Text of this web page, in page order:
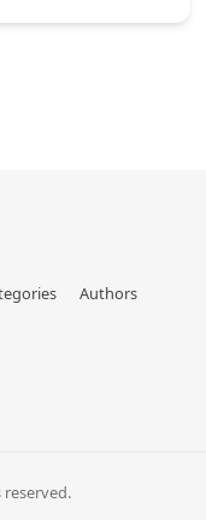
Authors
reserved.